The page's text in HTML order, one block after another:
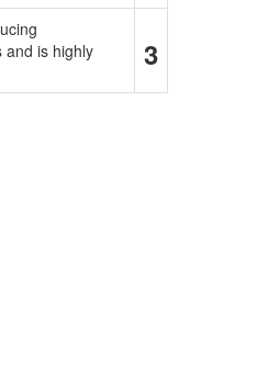
and is highly
3